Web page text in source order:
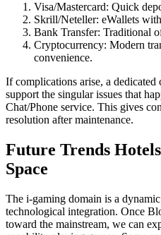
Visa/Mastercard: Quick
Skrill/Neteller: eWallets
Bank Transfer: Traditional
Cryptocurrency: Modern
convenience.
If complications arise, a dedicated
support the singular issues that
Chat/Phone service. This gives
resolution after maintenance.
Future Trends
Space
The i-gaming domain is a
technological integration. Once
toward the mainstream, we can